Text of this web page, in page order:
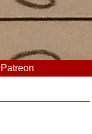
Patreon